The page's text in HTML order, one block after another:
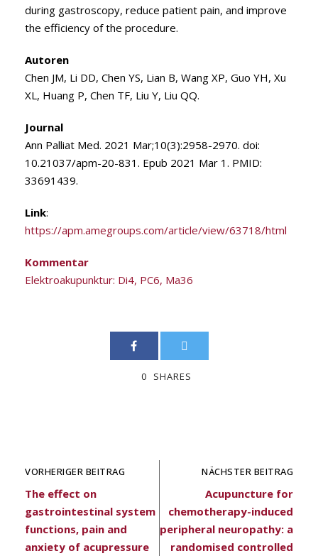
during gastroscopy, reduce patient pain, and improve
the efficiency of the procedure.
Autoren
Chen JM, Li DD, Chen YS, Lian B, Wang XP, Guo YH, Xu
XL, Huang P, Chen TF, Liu Y, Liu QQ.
Journal
Ann Palliat Med. 2021 Mar;10(3):2958-2970. doi:
10.21037/apm-20-831. Epub 2021 Mar 1. PMID:
33691439.
Link:
https://apm.amegroups.com/article/view/63718/html
Kommentar
Elektroakupunktur: Di4, PC6, Ma36
0 SHARES
VORHERIGER BEITRAG
The effect on
gastrointestinal system
functions, pain and
anxiety of acupressure
NÄCHSTER BEITRAG
Acupuncture for
chemotherapy-induced
peripheral neuropathy: a
randomised controlled